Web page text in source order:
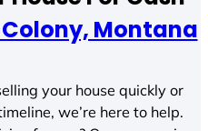
Montana
your house quickly or
we’re here to help.